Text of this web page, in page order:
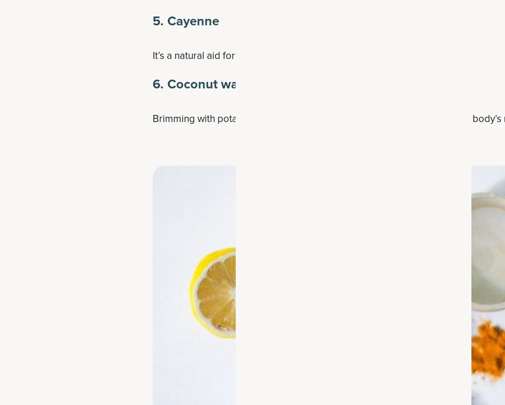
5. Cayenne
It’s a natural aid for digestion, and supports healthy detoxification.
6. Coconut water
Brimming with potassium, it serves to add electrolytes and promotes the